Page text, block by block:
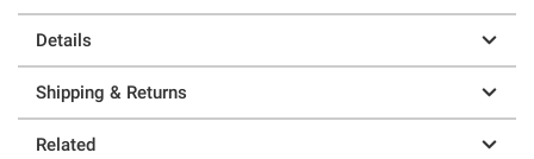
Details
Shipping & Returns
Related